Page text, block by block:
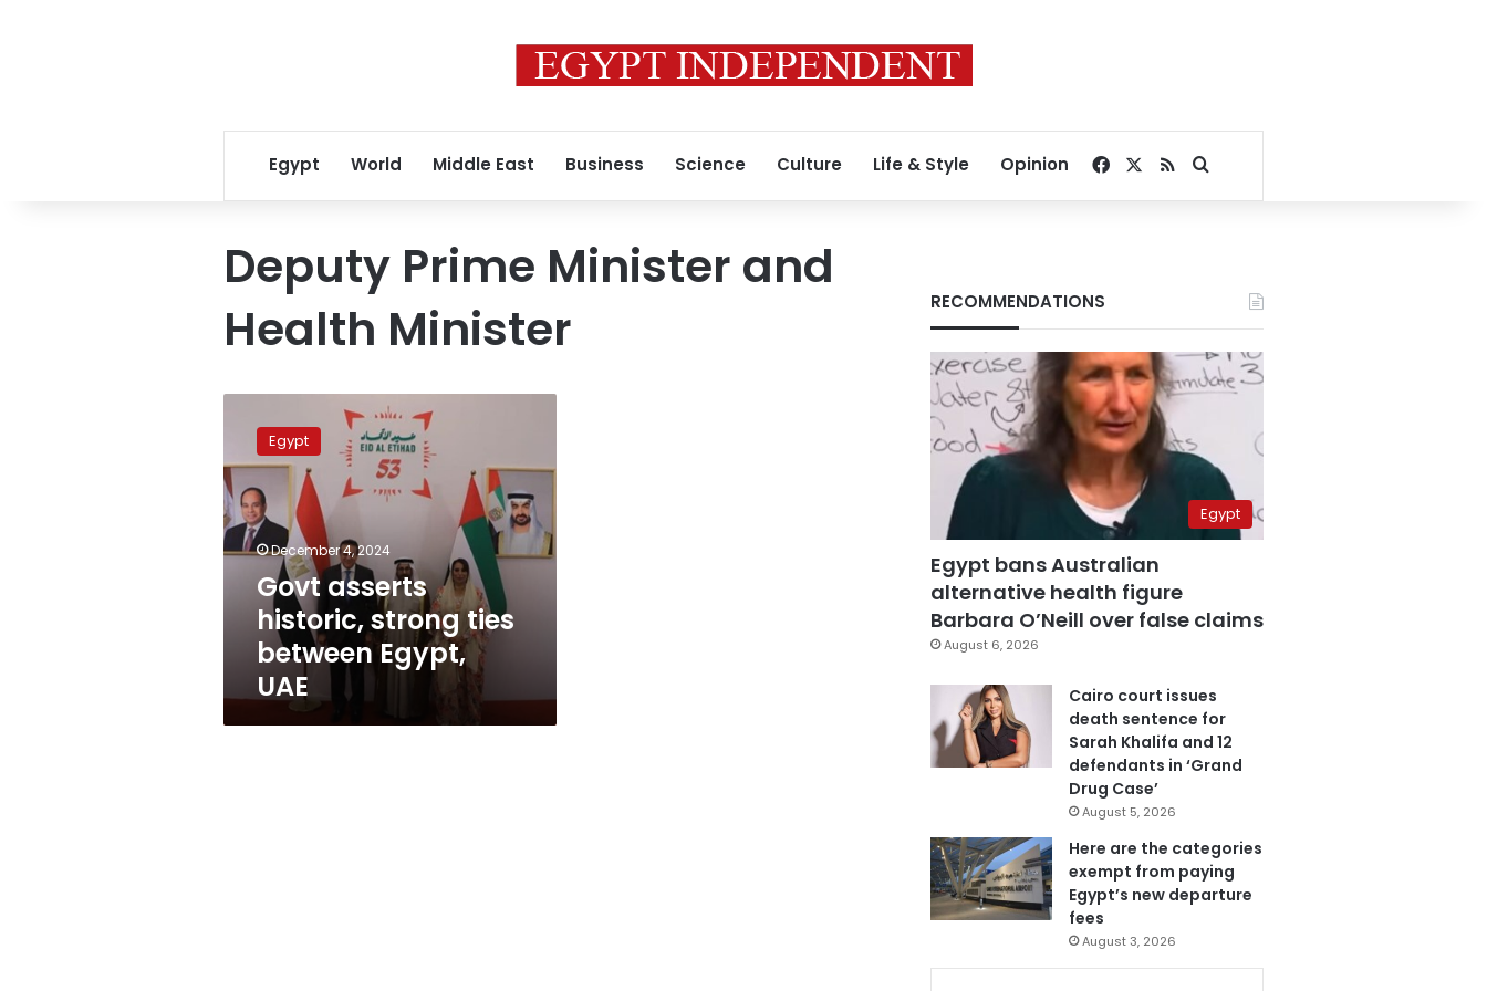
Egypt World Middle East Business Science Culture Life & Style Opinion Facebook
RSSSearch for
Deputy Prime Minister and
Health Minister
asserts
historic,
strong
ties
between
Egypt,
Egypt
December 4, 2024
Govt asserts
historic, strong ties
between Egypt,
UAE
RECOMMENDATIONS
Egypt
Egypt bans Australian
alternative health figure
Barbara O’Neill over false claims
August 6, 2026
Cairo court issues
death sentence for
Sarah Khalifa and 12
defendants in ‘Grand
Drug Case’
August 5, 2026
Here are the categories
exempt from paying
Egypt’s new departure
fees
August 3, 2026